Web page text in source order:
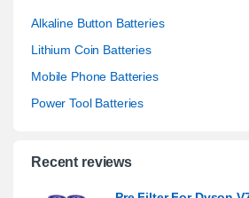
Alkaline Button Batteries
Lithium Coin Batteries
Mobile Phone Batteries
Power Tool Batteries
Recent reviews